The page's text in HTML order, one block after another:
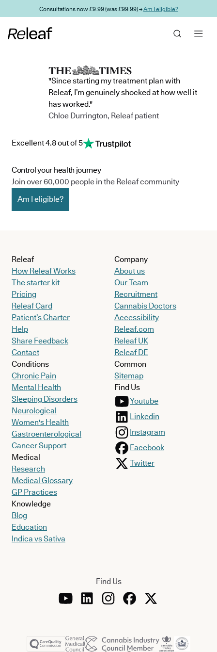
Skip to main contentConsultations now £9.99 (was £99.99) →Am I eligible?
"Since starting my treatment plan with
Releaf, I’m genuinely shocked at how well it
has worked."
Chloe Durrington, Releaf patient
Excellent 4.8 out of 5
Control your health journey
Join over 60,000 people in the Releaf community
Am I eligible?
Releaf
How Releaf Works
The starter kit
Pricing
Releaf Card
Patient’s Charter
Help
Share Feedback
Contact
Conditions
Chronic Pain
Mental Health
Sleeping Disorders
Neurological
Women's Health
Gastroenterological
Cancer Support
Medical
Research
Medical Glossary
GP Practices
Knowledge
Blog
Education
Indica vs Sativa
Company
About us
Our Team
Recruitment
Cannabis Doctors
Accessibility
Releaf.com
Releaf UK
Releaf DE
Common
Sitemap
Find Us
Youtube
Linkedin
Instagram
Facebook
Twitter
Find Us